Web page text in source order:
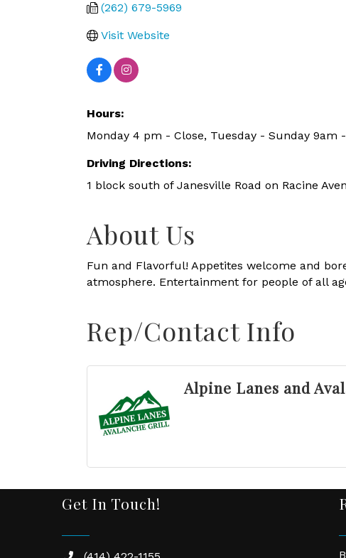
(262) 679-5969
Visit Website
Hours:
Monday 4 pm - Close, Tuesday - Sunday 9am
Driving Directions:
1 block south of Janesville Road on Racine
About Us
Fun and Flavorful! Appetites welcome and
atmosphere. Entertainment for people of all
Rep/Contact Info
Alpine Lanes and
Get In Touch!